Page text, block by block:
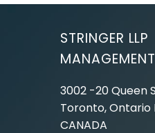
not,…
STRINGER LLP
3002 -20 Queen
Toronto, Ontario
CANADA